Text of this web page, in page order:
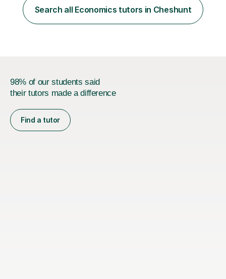
taught at Herriot Watt University's Associate Campus in
London at both post graduate and undergraduate level.
Search all Economics tutors in Cheshunt
98% of our students said
their tutors made a difference
Find a tutor